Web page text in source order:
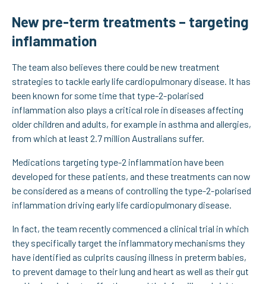
New pre-term treatments – targeting
inflammation
The team also believes there could be new treatment
strategies to tackle early life cardiopulmonary disease. It has
been known for some time that type-2-polarised
inflammation also plays a critical role in diseases affecting
older children and adults, for example in asthma and allergies,
from which at least 2.7 million Australians suffer.
Medications targeting type-2 inflammation have been
developed for these patients, and these treatments can now
be considered as a means of controlling the type-2-polarised
inflammation driving early life cardiopulmonary disease.
In fact, the team recently commenced a clinical trial in which
they specifically target the inflammatory mechanisms they
have identified as culprits causing illness in preterm babies,
to prevent damage to their lung and heart as well as their gut